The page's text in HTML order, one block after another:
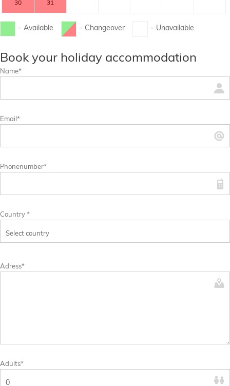
30 31
- Available - Changeover - Unavailable
Book your holiday accommodation
Name*
Email*
Phonenumber*
Country *
Adress*
Adults*